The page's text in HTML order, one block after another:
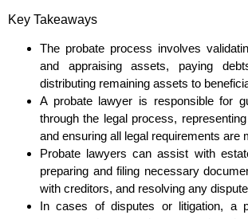
Key Takeaways
The probate process involves
and appraising assets, paying
distributing remaining assets to
A probate lawyer is responsible for
through the legal process,
and ensuring all legal requirements are
Probate lawyers can assist with
preparing and filing necessary
with creditors, and resolving any
In cases of disputes or litigation, a